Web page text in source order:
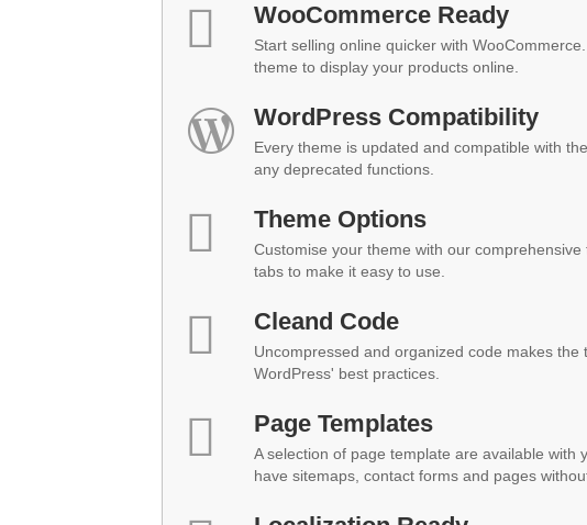
WooCommerce Ready
Start selling online quicker with
theme to display your products online.
WordPress Compatibility
Every theme is updated and compatible with
any deprecated functions.
Theme Options
Customise your theme with our
tabs to make it easy to use.
Cleand Code
Uncompressed and organized code makes
WordPress' best practices.
Page Templates
A selection of page template are available with
have sitemaps, contact forms and pages